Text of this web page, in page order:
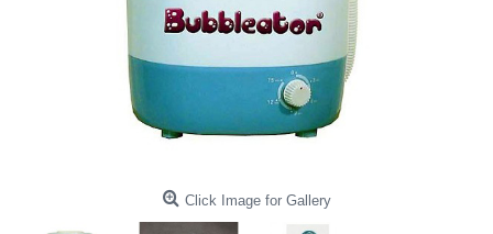
Click Image for Gallery